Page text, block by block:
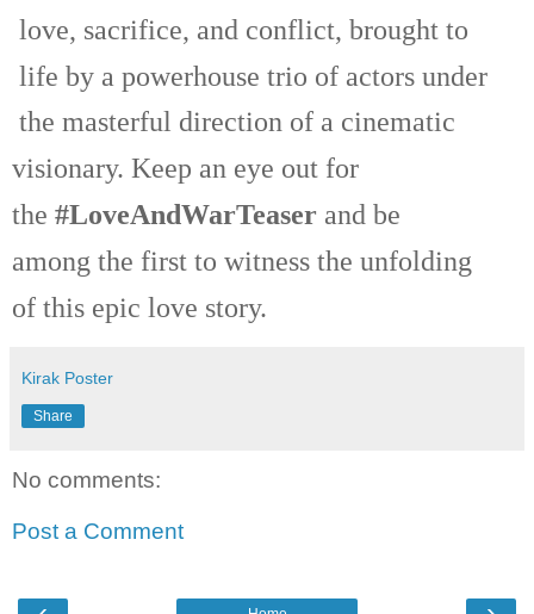
love, sacrifice, and conflict, brought to
life by a powerhouse trio of actors under
the masterful direction of a cinematic
visionary. Keep an eye out for
the #LoveAndWarTeaser and be
among the first to witness the unfolding
of this epic love story.
Kirak Poster
Share
No comments:
Post a Comment